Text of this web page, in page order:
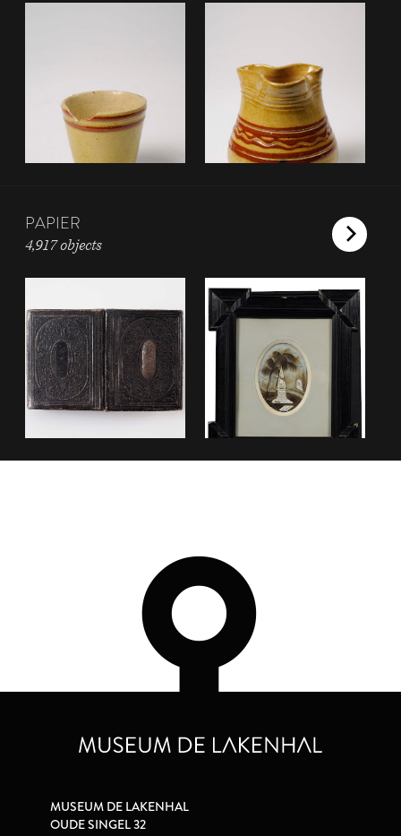
PAPIER
4,917 objects
MUSEUM DE LAKENHAL
OUDE SINGEL 32